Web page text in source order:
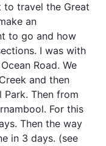
to travel the Great
an
to go and how
I was with
Road. We
and then
Then from
For this
Then the way
in 3 days. (see